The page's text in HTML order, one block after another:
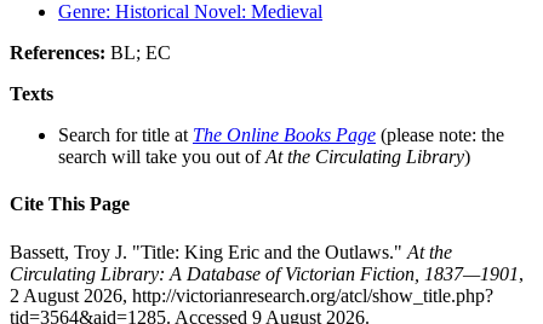
Genre: Historical Novel: Medieval
References: BL; EC
Texts
Search for title at The Online Books Page (please note: the
search will take you out ofAt the Circulating Library)
Cite This Page
Bassett, Troy J. "Title: King Eric and the Outlaws." At the
Circulating Library: A Database of Victorian Fiction, 1837—1901,
2 August 2026, http://victorianresearch.org/atcl/show_title.php?
tid=3564&aid=1285. Accessed 9 August 2026.